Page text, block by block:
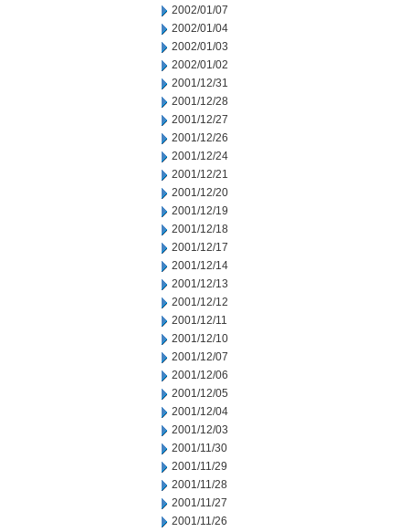
2002/01/07
2002/01/04
2002/01/03
2002/01/02
2001/12/31
2001/12/28
2001/12/27
2001/12/26
2001/12/24
2001/12/21
2001/12/20
2001/12/19
2001/12/18
2001/12/17
2001/12/14
2001/12/13
2001/12/12
2001/12/11
2001/12/10
2001/12/07
2001/12/06
2001/12/05
2001/12/04
2001/12/03
2001/11/30
2001/11/29
2001/11/28
2001/11/27
2001/11/26